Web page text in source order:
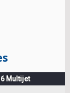
Multijet